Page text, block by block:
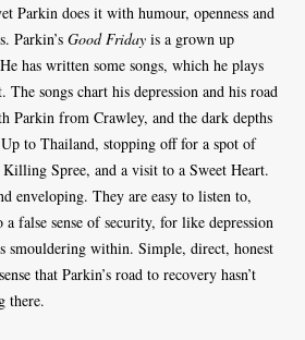
Parkin does it with humour, openness and
Parkin’s Good Friday is a grown up
has written some songs, which he plays
The songs chart his depression and his road
Parkin from Crawley, and the dark depths
to Thailand, stopping off for a spot of
Spree, and a visit to a Sweet Heart.
enveloping. They are easy to listen to,
false sense of security, for like depression
smouldering within. Simple, direct, honest
that Parkin’s road to recovery hasn’t
there.